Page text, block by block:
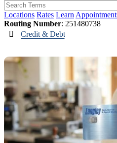
Locations Rates Learn
Routing Number: 251480738
Credit & Debt